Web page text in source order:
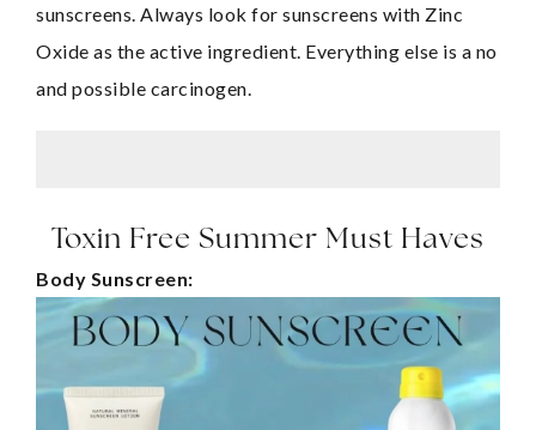
sunscreens. Always look for sunscreens with Zinc
Oxide as the active ingredient. Everything else is a no
and possible carcinogen.
Toxin Free Summer Must Haves
Body Sunscreen: